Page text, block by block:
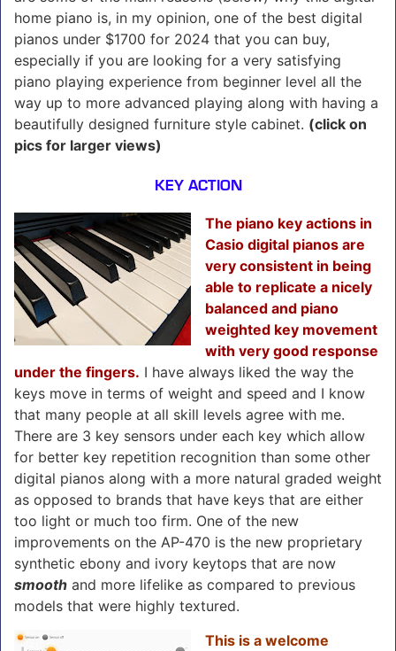
home piano is, in my opinion, one of the best digital
pianos under $1700 for 2024 that you can buy,
especially if you are looking for a very satisfying
piano playing experience from beginner level all the
way up to more advanced playing along with having a
beautifully designed furniture style cabinet. (click on
pics for larger views)
KEY ACTION
The piano key actions in
Casio digital pianos are
very consistent in being
able to replicate a nicely
balanced and piano
weighted key movement
with very good response
under the fingers. I have always liked the way the
keys move in terms of weight and speed and I know
that many people at all skill levels agree with me.
There are 3 key sensors under each key which allow
for better key repetition recognition than some other
digital pianos along with a more natural graded weight
as opposed to brands that have keys that are either
too light or much too firm. One of the new
improvements on the AP-470 is the new proprietary
synthetic ebony and ivory keytops that are now
smooth and more lifelike as compared to previous
models that were highly textured.
This is a welcome